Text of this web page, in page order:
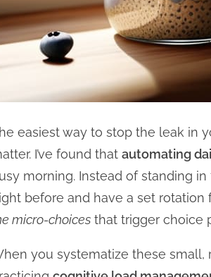
easiest way to stop the leak in
I’ve found that automating
morning. Instead of standing
before and have a set rotation
micro-choices that trigger choice
you systematize these small,